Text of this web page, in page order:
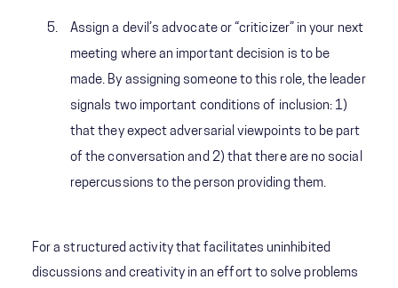
Assign a devil’s advocate or “criticizer” in your next
meeting where an important decision is to be
made. By assigning someone to this role, the leader
signals two important conditions of inclusion: 1)
that they expect adversarial viewpoints to be part
of the conversation and 2) that there are no social
repercussions to the person providing them.
For a structured activity that facilitates uninhibited
discussions and creativity in an effort to solve problems